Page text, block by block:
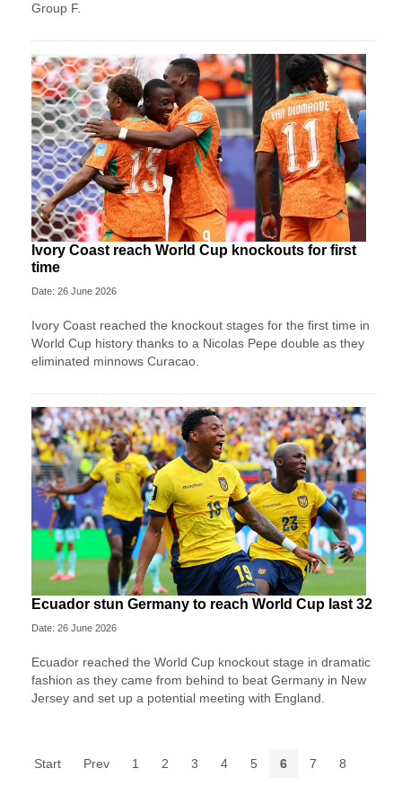
Group F.
Ivory Coast reach World Cup knockouts for first
time
Date: 26 June 2026
Ivory Coast reached the knockout stages for the first time in
World Cup history thanks to a Nicolas Pepe double as they
eliminated minnows Curacao.
Ecuador stun Germany to reach World Cup last 32
Date: 26 June 2026
Ecuador reached the World Cup knockout stage in dramatic
fashion as they came from behind to beat Germany in New
Jersey and set up a potential meeting with England.
Start Prev 1 2 3 4 5 6 7 8